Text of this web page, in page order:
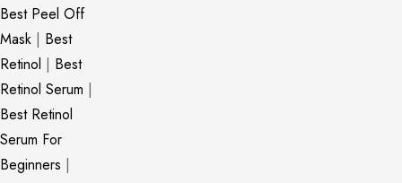
Best Peel Off
Mask | Best
Retinol | Best
Retinol Serum |
Best Retinol
Serum For
Beginners |